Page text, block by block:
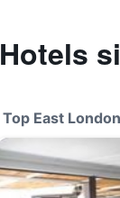
Hotels
Top East